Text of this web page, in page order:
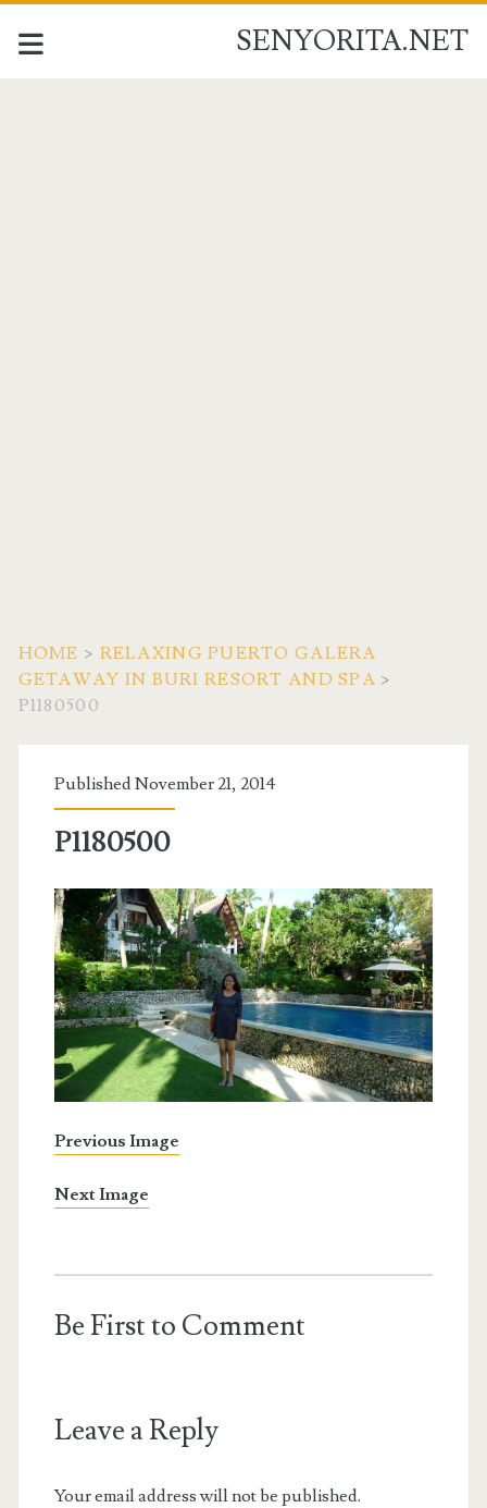
SENYORITA.NET
HOME > RELAXING PUERTO GALERA
GETAWAY IN BURI RESORT AND SPA >
P1180500
Published November 21, 2014
P1180500
Previous Image
Next Image
Be First to Comment
Leave a Reply
Your email address will not be published.